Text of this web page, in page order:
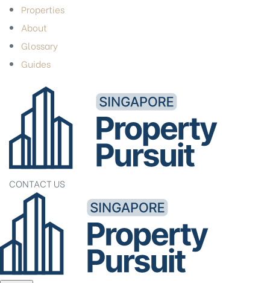
Properties
About
Glossary
Guides
CONTACT US